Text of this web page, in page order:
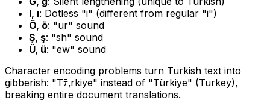
I, ı: Dotless "i" (different from regular "i")
Ö, ö: "ur" sound
Ş, ş: "sh" sound
Ü, ü: "ew" sound
Character encoding problems turn Turkish text into
gibberish: "Tﾃ‚rkiye" instead of "Türkiye" (Turkey),
breaking entire document translations.